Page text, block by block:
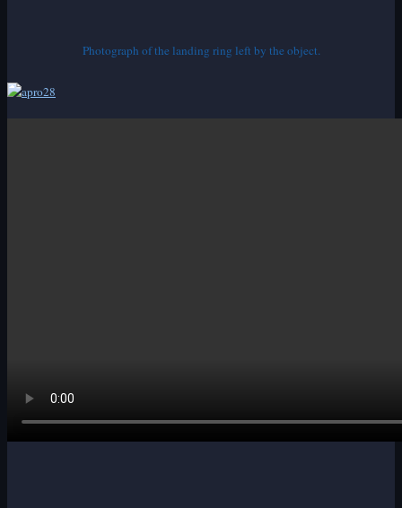
Photograph of the landing ring left by the object.